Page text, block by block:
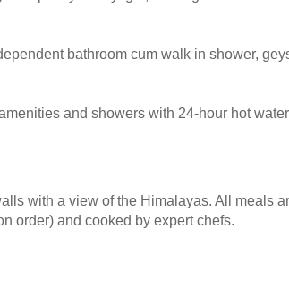
bathroom cum walk in shower,
and showers with 24-hour hot
with a view of the Himalayas. All meals
order) and cooked by expert chefs.